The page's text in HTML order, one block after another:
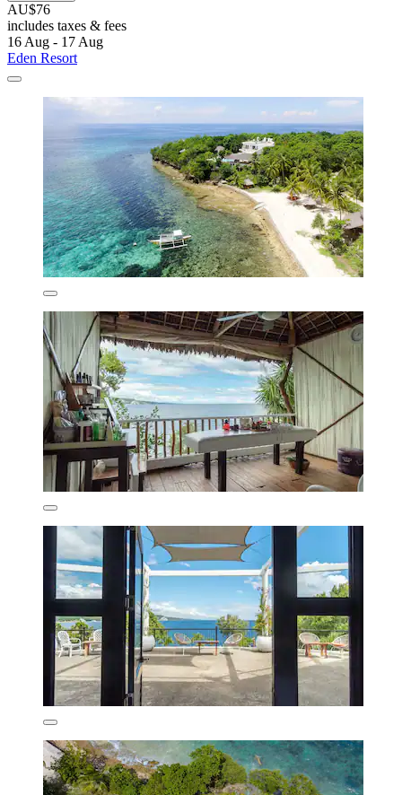
AU$76
includes taxes & fees
16 Aug - 17 Aug
Eden Resort